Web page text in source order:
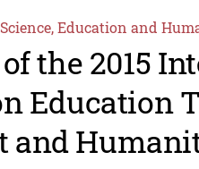
Education and
the 2015
Education
and